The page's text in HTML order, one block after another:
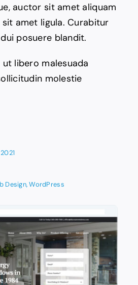
auctor sit amet aliquam
amet ligula. Curabitur
posuere blandit.
libero malesuada
molestie
Design,WordPress